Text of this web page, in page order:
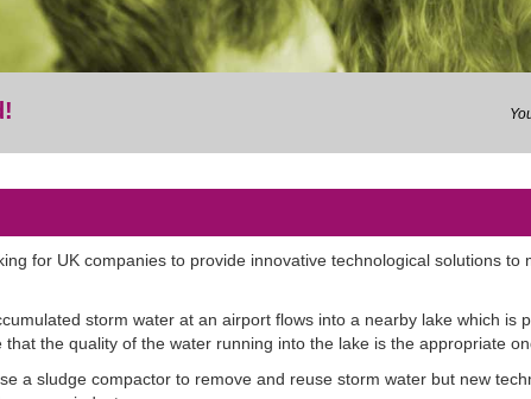
for UK companies to provide innovative technological solutions to
storm water at an airport flows into a nearby lake which is
the quality of the water running into the lake is the appropriate
a sludge compactor to remove and reuse storm water but new